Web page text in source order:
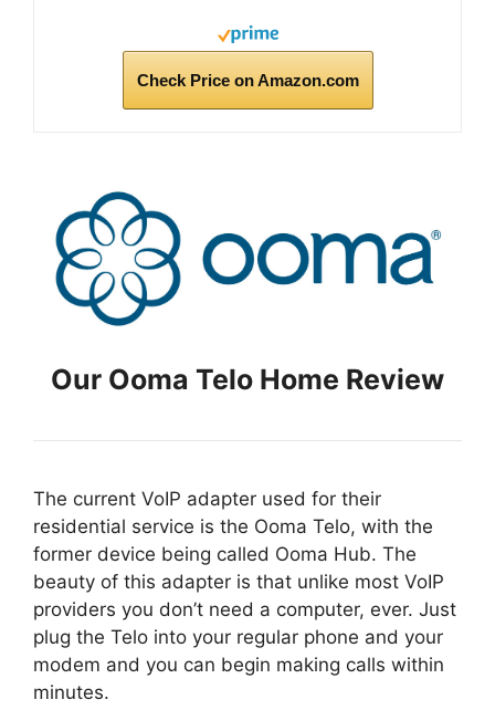
Check Price on Amazon.com
Our Ooma Telo Home Review
The current VoIP adapter used for their
residential service is the Ooma Telo, with the
former device being called Ooma Hub. The
beauty of this adapter is that unlike most VoIP
providers you don’t need a computer, ever. Just
plug the Telo into your regular phone and your
modem and you can begin making calls within
minutes.